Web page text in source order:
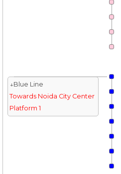
↓Blue Line
Towards Noida City Center
Platform 1